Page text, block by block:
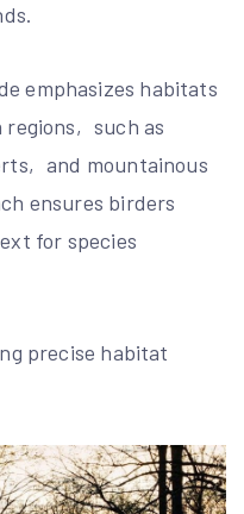
emphasizes habitats
such as
and mountainous
ensures birders
for species
precise habitat